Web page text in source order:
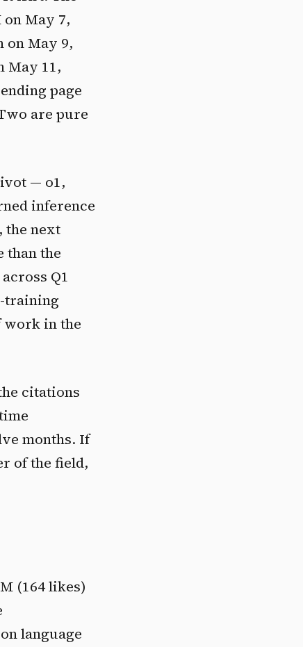
May 7,
on May 9,
May 11,
page
are pure
— o1,
inference
the next
than the
Q1
training
work in the
citations
months. If
of the field,
(164 likes)
language